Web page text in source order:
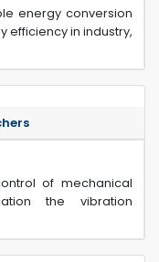
energy conversion
efficiency in industry,
of mechanical
the vibration